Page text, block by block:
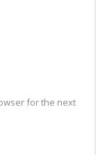
for the next